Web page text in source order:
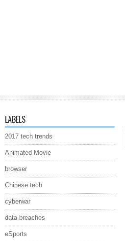
LABELS
2017 tech trends
Animated Movie
browser
Chinese tech
cyberwar
data breaches
eSports